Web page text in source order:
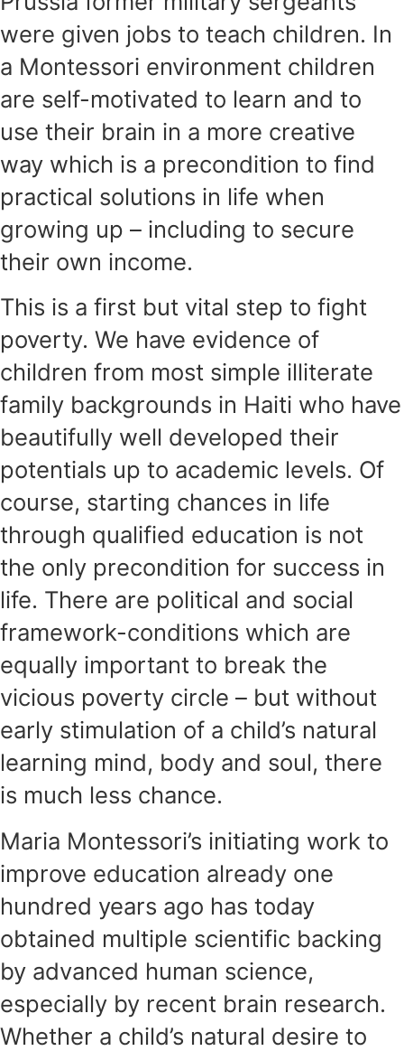
were given jobs to teach children. In
a Montessori environment children
are self-motivated to learn and to
use their brain in a more creative
way which is a precondition to find
practical solutions in life when
growing up – including to secure
their own income.
This is a first but vital step to fight
poverty. We have evidence of
children from most simple illiterate
family backgrounds in Haiti who have
beautifully well developed their
potentials up to academic levels. Of
course, starting chances in life
through qualified education is not
the only precondition for success in
life. There are political and social
framework-conditions which are
equally important to break the
vicious poverty circle – but without
early stimulation of a child’s natural
learning mind, body and soul, there
is much less chance.
Maria Montessori’s initiating work to
improve education already one
hundred years ago has today
obtained multiple scientific backing
by advanced human science,
especially by recent brain research.
Whether a child’s natural desire to